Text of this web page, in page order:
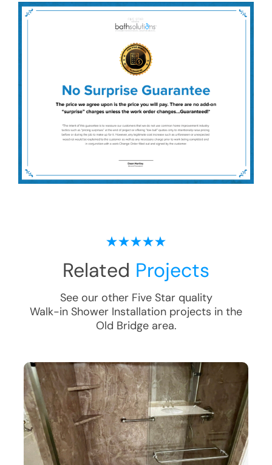
Related Projects
See our other Five Star quality
Walk-in Shower Installation projects in the
Old Bridgearea.